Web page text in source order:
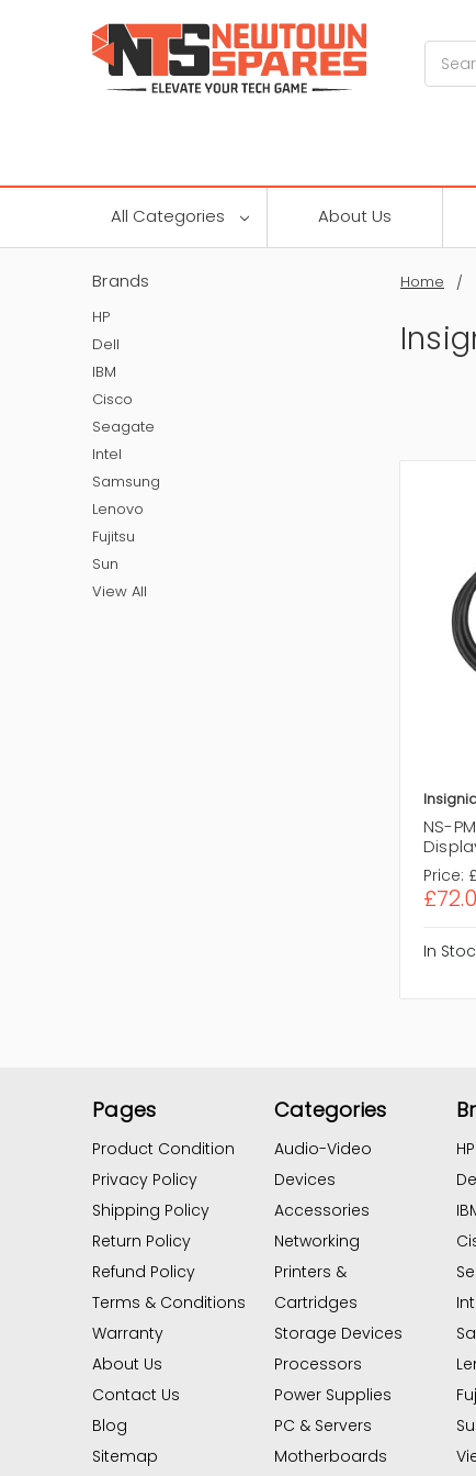
All Categories About Us
Home
Brands
HP
Dell
IBM
Cisco
Seagate
Intel
Samsung
Lenovo
Fujitsu
Sun
View All
NS-
Price:
In
Pages
Product Condition
Privacy Policy
Shipping Policy
Return Policy
Refund Policy
Terms & Conditions
Warranty
About Us
Contact Us
Blog
Sitemap
Categories
Audio-Video
Devices
Accessories
Networking
Printers &
Cartridges
Storage Devices
Processors
Power Supplies
PC & Servers
Motherboards
HP